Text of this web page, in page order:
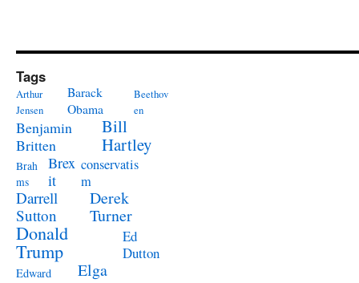
Tags
Arthur
Jensen
Barack
Obama
Beethov
en
Benjamin
Britten
Bill
Hartley
Brah
ms
Brex
it
conservatis
m
Darrell
Sutton
Derek
Turner
Donald
Trump
Ed
Dutton
Edward
Elga